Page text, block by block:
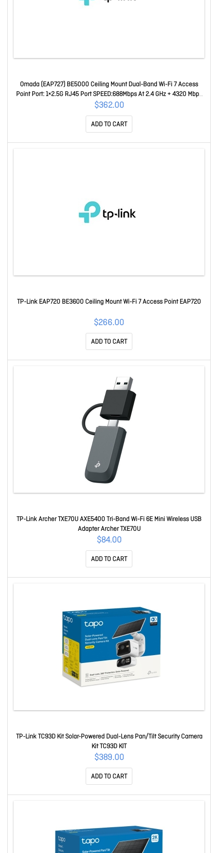
Omada (EAP727) BE5000 Ceiling Mount Dual-Band Wi-Fi 7 Access
Point Port: 1×2.5G RJ45 Port SPEED:688Mbps At 2.4 GHz + 4320 Mbps
At 5 GHz EAP727
$362.00
ADD TO CART
TP-Link EAP720 BE3600 Ceiling Mount Wi-Fi 7 Access Point EAP720
$266.00
ADD TO CART
TP-Link Archer TXE70U AXE5400 Tri-Band Wi-Fi 6E Mini Wireless USB
Adapter Archer TXE70U
$84.00
ADD TO CART
TP-Link TC93D Kit Solar-Powered Dual-Lens Pan/Tilt Security Camera
Kit TC93D KIT
$389.00
ADD TO CART